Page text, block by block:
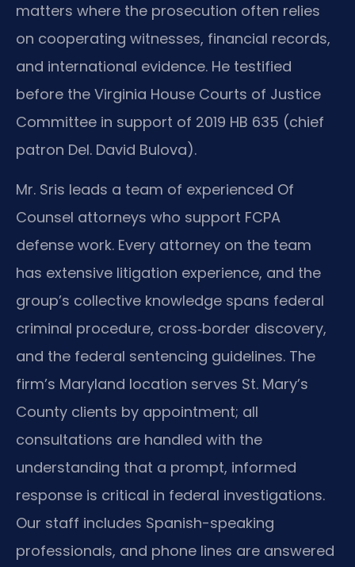
matters where the prosecution often relies
on cooperating witnesses, financial records,
and international evidence. He testified
before the Virginia House Courts of Justice
Committee in support of 2019 HB 635 (chief
patron Del. David Bulova).
Mr. Sris leads a team of experienced Of
Counsel attorneys who support FCPA
defense work. Every attorney on the team
has extensive litigation experience, and the
group’s collective knowledge spans federal
criminal procedure, cross‑border discovery,
and the federal sentencing guidelines. The
firm’s Maryland location serves St. Mary’s
County clients by appointment; all
consultations are handled with the
understanding that a prompt, informed
response is critical in federal investigations.
Our staff includes Spanish-speaking
professionals, and phone lines are answered